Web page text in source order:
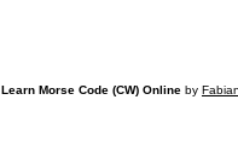
Learn Morse Code (CW) Online by